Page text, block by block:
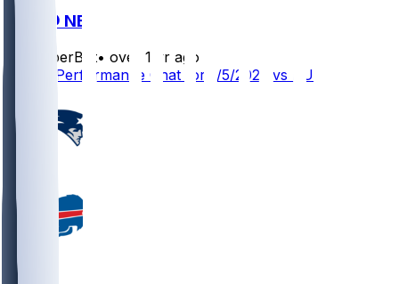
BUF @ NE
SleeperBot• over 1 yr ago
Player Performance Chat for 1/5/2025 vs BUF